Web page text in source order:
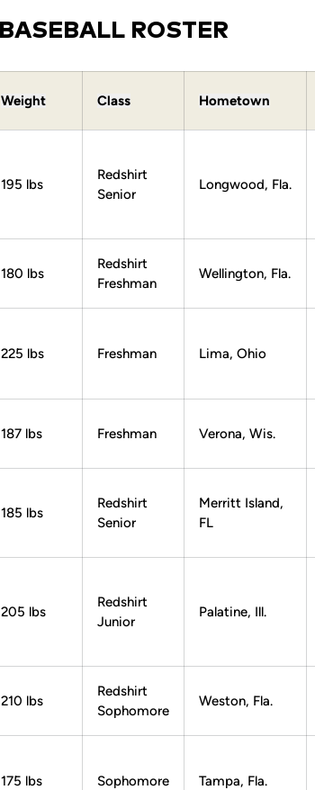
BASEBALL ROSTER
Weight Class Hometown
195 lbs
Redshirt
Senior
Longwood, Fla.
180 lbs
Redshirt
Freshman
Wellington, Fla.
225 lbs Freshman Lima, Ohio
187 lbs Freshman Verona, Wis.
185 lbs
Redshirt
Senior
Merritt Island,
FL
205 lbs
Redshirt
Junior
Palatine, Ill.
210 lbs
Redshirt
Sophomore
Weston, Fla.
175 lbs Sophomore Tampa, Fla.